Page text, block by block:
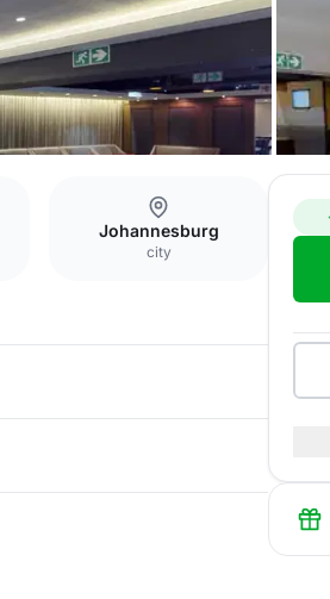
Johannesburg
city